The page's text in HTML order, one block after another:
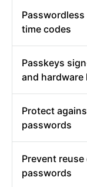
time codes
Passkeys
and hardware
Protect
passwords
Prevent
passwords